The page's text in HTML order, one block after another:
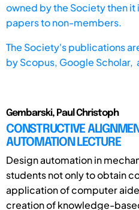
owned by the Society then
papers to non-members.
The Society's publications
byScopus, Google Scholar,
Gembarski, Paul Christoph
CONSTRUCTIVE
AUTOMATION LECTURE
Design automation in
students not only to obtain
application of computer
creation of knowledge-